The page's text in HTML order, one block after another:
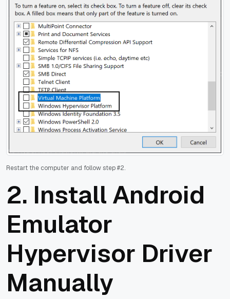
Restart the computer and follow step #2.
2. Install Android
Emulator
Hypervisor Driver
Manually